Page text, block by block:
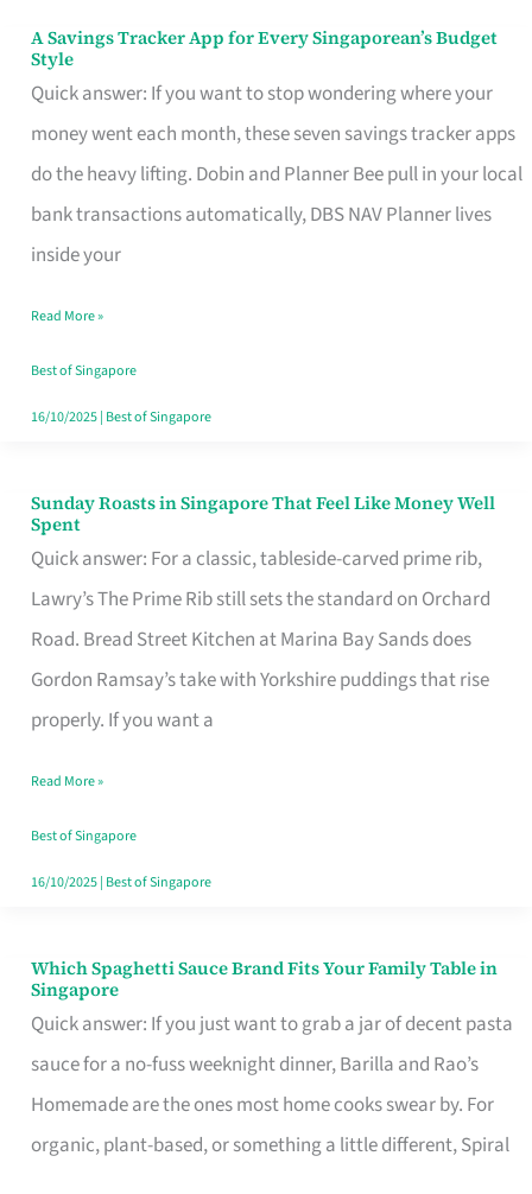
A Savings Tracker App for Every Singaporean’s Budget
Style
Quick answer: If you want to stop wondering where your
money went each month, these seven savings tracker apps
do the heavy lifting. Dobin and Planner Bee pull in your local
bank transactions automatically, DBS NAV Planner lives
inside your
A
Savings
Tracker
App
for
Every
Budget
Style
Read More »
Best of Singapore
16/10/2025| Best of Singapore
Sunday Roasts in Singapore That Feel Like Money Well
Spent
Quick answer: For a classic, tableside-carved prime rib,
Lawry’s The Prime Rib still sets the standard on Orchard
Road. Bread Street Kitchen at Marina Bay Sands does
Gordon Ramsay’s take with Yorkshire puddings that rise
properly. If you want a
Sunday
Roasts
in
Singapore
That
Feel
Money
Well
Spent
Read More »
Best of Singapore
16/10/2025| Best of Singapore
Which Spaghetti Sauce Brand Fits Your Family Table in
Singapore
Quick answer: If you just want to grab a jar of decent pasta
sauce for a no-fuss weeknight dinner, Barilla and Rao’s
Homemade are the ones most home cooks swear by. For
organic, plant-based, or something a little different, Spiral
Which
Spaghetti
Sauce
Brand
Fits